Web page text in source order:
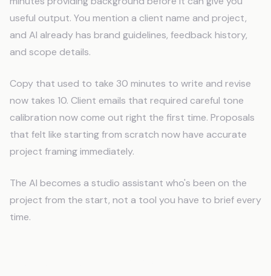
useful output. You mention a client name and project,
and AI already has brand guidelines, feedback history,
and scope details.
Copy that used to take 30 minutes to write and revise
now takes 10. Client emails that required careful tone
calibration now come out right the first time. Proposals
that felt like starting from scratch now have accurate
project framing immediately.
The AI becomes a studio assistant who's been on the
project from the start, not a tool you have to brief every
time.